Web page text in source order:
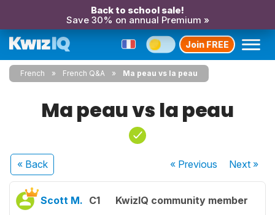
Back to school sale!
Save 30% on annual Premium »
Join FREE
French French Q&A Ma peau vs la peau
Ma peau vs la peau
« Back « Previous Next»
Scott M. C1 KwizIQ community member